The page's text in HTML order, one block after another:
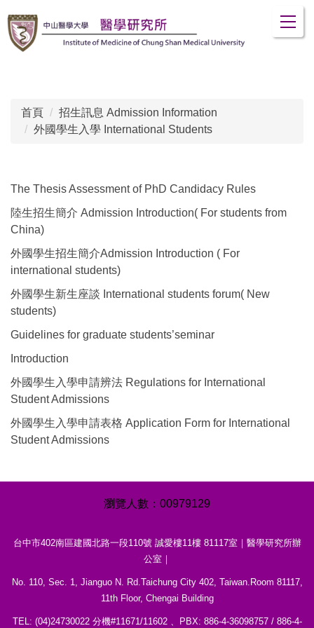
到
主
首頁
招生訊息 Admission Information
外國學生入學 International Students
The Thesis Assessment of PhD Candidacy Rules
陸生招生簡介 Admission Introduction( For students from
China)
外國學生招生簡介Admission Introduction ( For
international students)
外國學生新生座談 International students forum( New
students)
Guidelines for graduate students’seminar
Introduction
外國學生入學申請辨法 Regulations for International
Student Admissions
外國學生入學申請表格 Application Form for International
Student Admissions
00979129
台中市402南區建國北路一段110號 誠愛樓11樓 81117室｜醫學研究所辦
公室｜
No. 110, Sec. 1, Jianguo N. Rd.Taichung City 402, Taiwan.Room 81117,
11th Floor, Chengai Building
TEL: (04)24730022 分機#11671/11602 、PBX: 886-4-36098757 / 886-4-